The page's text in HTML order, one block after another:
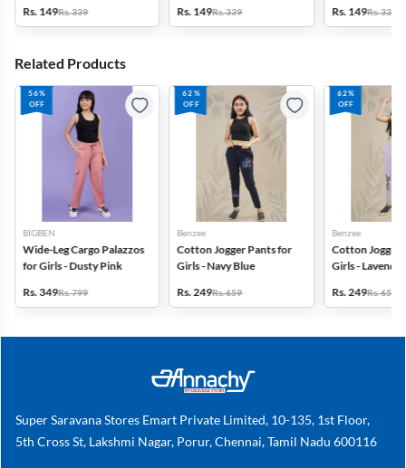
Rs. 149Rs. 339
Rs. 149Rs. 339
Rs. 149Rs. 339
Related Products
56%
OFF
BIGBEN
Wide-Leg Cargo Palazzos
for Girls - Dusty Pink
Rs. 349Rs. 799
62%
OFF
Benzee
Cotton Jogger Pants for
Girls - Navy Blue
Rs. 249Rs. 659
62%
OFF
Benzee
Cotton Jogger
Girls - Lavender
Rs. 249Rs. 659
Super Saravana Stores Emart Private Limited, 10-135, 1st Floor,
5th Cross St, Lakshmi Nagar, Porur, Chennai, Tamil Nadu 600116